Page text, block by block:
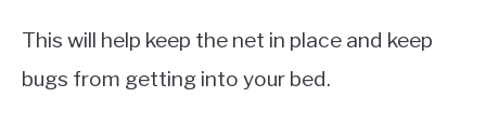
This will help keep the net in place and keep
bugs from getting into your bed.